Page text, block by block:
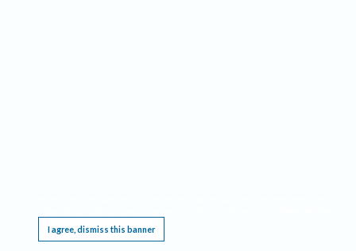
I agree, dismiss this banner